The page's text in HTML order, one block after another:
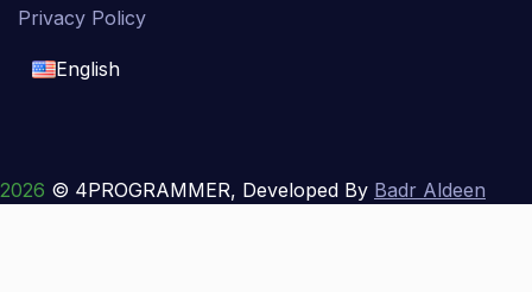
Privacy Policy
English
français
2026 © 4PROGRAMMER, Developed By Badr Aldeen